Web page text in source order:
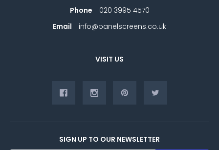
Phone
020 3995 4570
Email
info@panelscreens.co.uk
VISIT US
SIGN UP TO OUR NEWSLETTER